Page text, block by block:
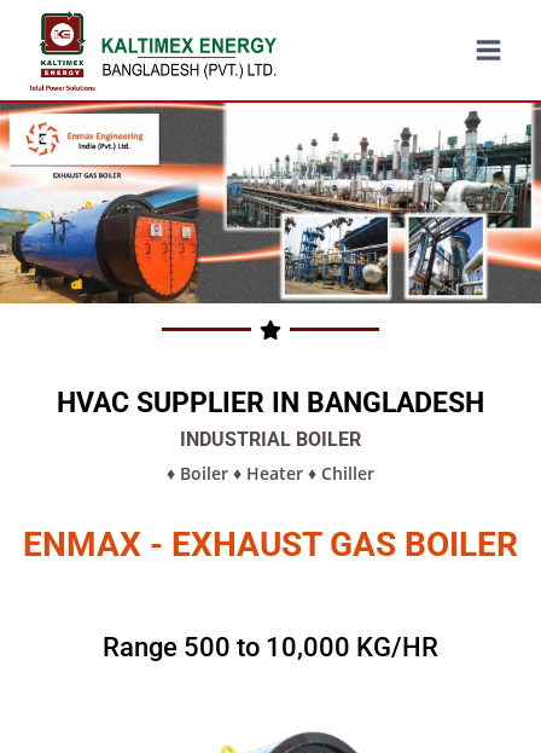
HVAC SUPPLIER IN BANGLADESH
INDUSTRIAL BOILER
♦ Boiler ♦ Heater ♦ Chiller
ENMAX - EXHAUST GAS BOILER
Range 500 to 10,000 KG/HR